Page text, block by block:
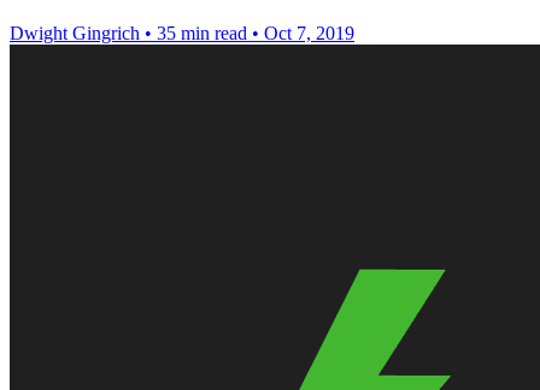
Dwight Gingrich • 35 min read • Oct 7, 2019